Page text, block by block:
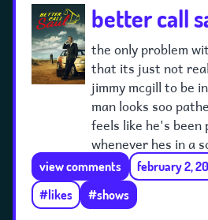
better call
the only problem
that its just not
jimmy mcgill to be
man looks soo
feels like he's been
whenever hes in a
view comments february 2,
#likes
#shows